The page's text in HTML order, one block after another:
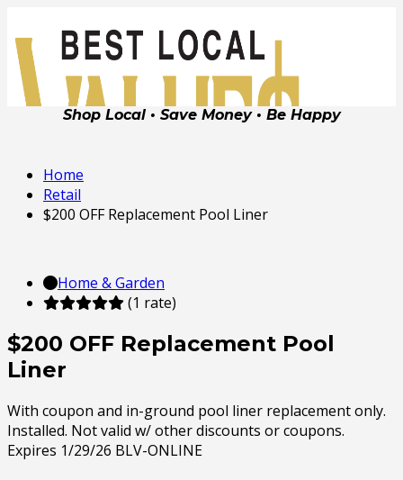
Shop Local • Save Money • Be Happy
Home
Retail
$200 OFF Replacement Pool Liner
Home & Garden
(1 rate)
$200 OFF Replacement Pool
Liner
With coupon and in-ground pool liner replacement only.
Installed. Not valid w/ other discounts or coupons.
Expires 1/29/26 BLV-ONLINE